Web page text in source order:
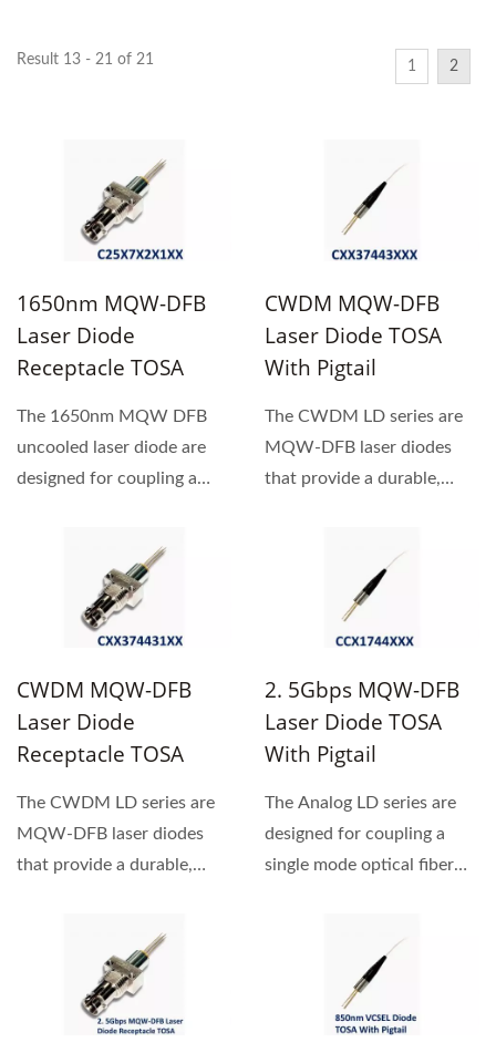
Result 13 - 21 of 21 1 2
1650nm MQW-DFB
Laser Diode
Receptacle TOSA
The 1650nm MQW DFB
uncooled laser diode are
designed for coupling a
CWDM MQW-DFB
Laser Diode TOSA
With Pigtail
The CWDM LD series are
MQW-DFB laser diodes
that provide a durable,
CWDM MQW-DFB
Laser Diode
Receptacle TOSA
The CWDM LD series are
MQW-DFB laser diodes
that provide a durable,
2. 5Gbps MQW-DFB
Laser Diode TOSA
With Pigtail
The Analog LD series are
designed for coupling a
single mode optical fiber